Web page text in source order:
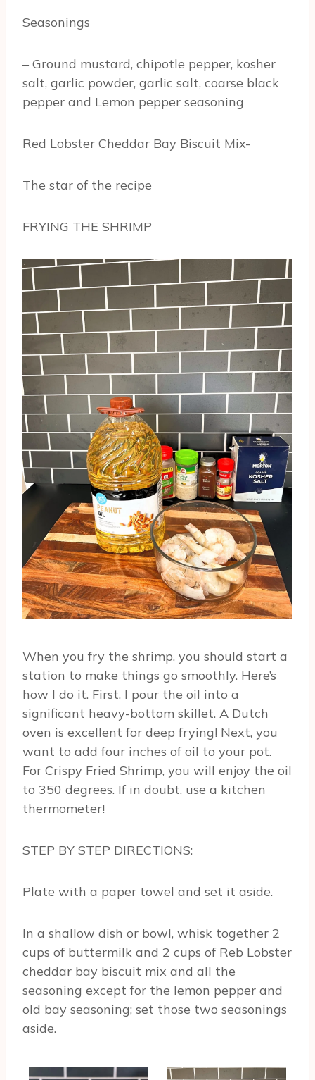
Seasonings
– Ground mustard, chipotle pepper, kosher
salt, garlic powder, garlic salt, coarse black
pepper and Lemon pepper seasoning
Red Lobster Cheddar Bay Biscuit Mix-
The star of the recipe
FRYING THE SHRIMP
When you fry the shrimp, you should start a
station to make things go smoothly. Here’s
how I do it. First, I pour the oil into a
significant heavy-bottom skillet. A Dutch
oven is excellent for deep frying! Next, you
want to add four inches of oil to your pot.
For Crispy Fried Shrimp, you will enjoy the oil
to 350 degrees. If in doubt, use a kitchen
thermometer!
STEP BY STEP DIRECTIONS:
Plate with a paper towel and set it aside.
In a shallow dish or bowl, whisk together 2
cups of buttermilk and 2 cups of Reb Lobster
cheddar bay biscuit mix and all the
seasoning except for the lemon pepper and
old bay seasoning; set those two seasonings
aside.